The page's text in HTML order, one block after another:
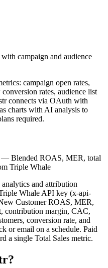
campaign and audience
campaign open rates,
rates, audience list
connects via OAuth with
charts with AI analysis to
required.
— Blended ROAS, MER, total
Triple Whale
and attribution
Whale API key (x-api-
Customer ROAS, MER,
contribution margin, CAC,
conversion rate, and
or email on a schedule. Paid
a single Total Sales metric.